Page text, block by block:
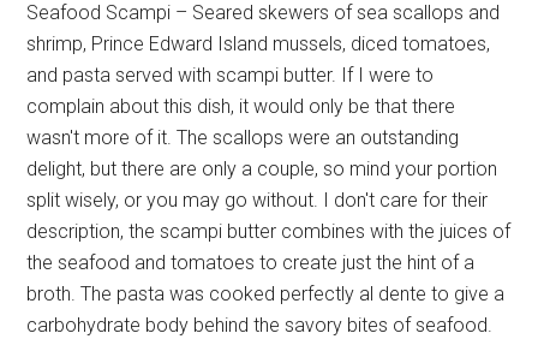
Seafood Scampi – Seared skewers of sea scallops and
shrimp, Prince Edward Island mussels, diced tomatoes,
and pasta served with scampi butter. If I were to
complain about this dish, it would only be that there
wasn't more of it. The scallops were an outstanding
delight, but there are only a couple, so mind your portion
split wisely, or you may go without. I don't care for their
description, the scampi butter combines with the juices of
the seafood and tomatoes to create just the hint of a
broth. The pasta was cooked perfectly al dente to give a
carbohydrate body behind the savory bites of seafood.